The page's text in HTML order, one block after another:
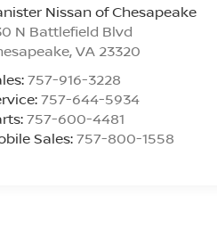
Nissan of Chesapeake
N Battlefield Blvd
,VA 23320
757-916-3228
757-644-5934
757-600-4481
Sales:757-800-1558